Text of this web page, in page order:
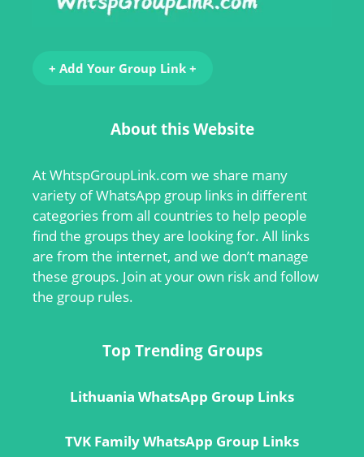
+ Add Your Group Link +
About this Website
AtWhtspGroupLink.com we share many
variety of WhatsApp group links in different
categories from all countries to help people
find the groups they are looking for. All links
are from the internet, and we don’t manage
these groups. Join at your own risk and follow
the group rules.
Top Trending Groups
Lithuania WhatsApp Group Links
TVK Family WhatsApp Group Links